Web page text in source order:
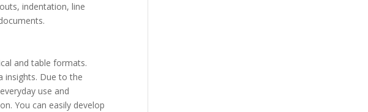
indentation, line
and table formats.
insights. Due to the
use and
You can easily develop